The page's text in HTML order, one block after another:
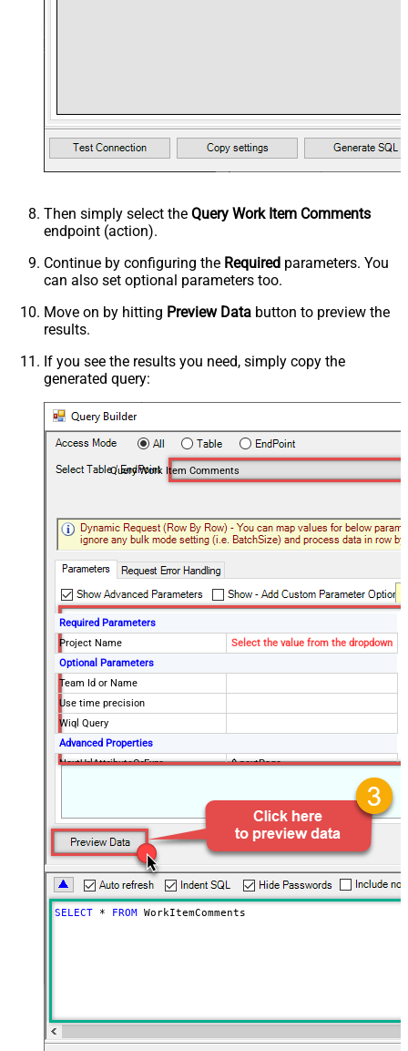
Then simply select the Query Work Item Comments
endpoint (action).
Continue by configuring the Required parameters. You
can also set optional parameters too.
Move on by hitting Preview Data button to preview the
results.
If you see the results you need, simply copy the
generated query:
Query Work Item Comments
Required Parameters
Project Name
Select the value from the dropdown
Optional Parameters
Team Id or Name
Use time precision
Wiql Query
Advanced Properties
NextUrlAttributeOrExpr
$.nextPage
SELECT * FROM WorkItemComments